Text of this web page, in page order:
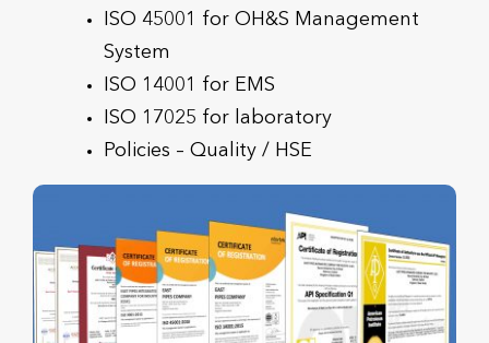
ISO 45001 for OH&S Management
System
ISO 14001 for EMS
ISO 17025 for laboratory
Policies – Quality / HSE